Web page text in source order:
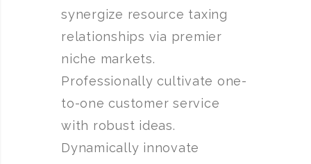
synergize resource taxing
relationships via premier
niche markets.
Professionally cultivate one-
to-one customer service
with robust ideas.
Dynamically innovate